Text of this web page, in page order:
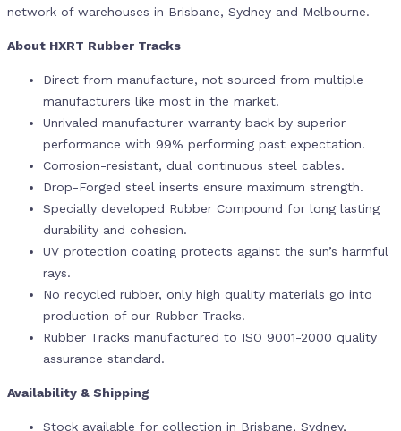
network of warehouses in Brisbane, Sydney and Melbourne.
About HXRT Rubber Tracks
Direct from manufacture, not sourced from multiple
manufacturers like most in the market.
Unrivaled manufacturer warranty back by superior
performance with 99% performing past expectation.
Corrosion-resistant, dual continuous steel cables.
Drop-Forged steel inserts ensure maximum strength.
Specially developed Rubber Compound for long lasting
durability and cohesion.
UV protection coating protects against the sun’s harmful
rays.
No recycled rubber, only high quality materials go into
production of our Rubber Tracks.
Rubber Tracks manufactured to ISO 9001-2000 quality
assurance standard.
Availability & Shipping
Stock available for collection in Brisbane, Sydney,